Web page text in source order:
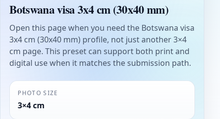
Botswana visa 3x4 cm (30x40 mm)
Open this page when you need the Botswana visa
3x4 cm (30x40 mm) profile, not just another 3×4
cm page. This preset can support both print and
digital use when it matches the submission path.
PHOTO SIZE
3×4 cm